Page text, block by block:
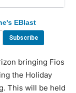
EBlast
bringing Fios
the Holiday
This will be held